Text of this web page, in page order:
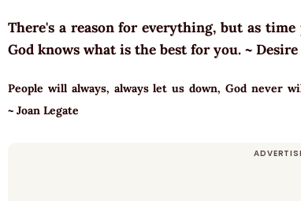
There's a reason for everything, but as
God knows what is the best for you. ~ Desire
People will always, always let us down, God never
~ Joan Legate